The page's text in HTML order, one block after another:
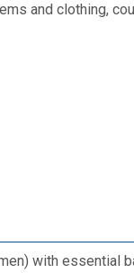
and clothing,
with essential